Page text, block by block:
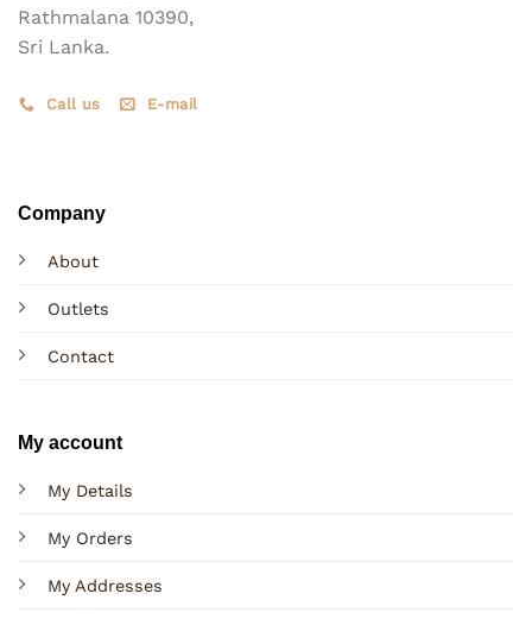
Rathmalana 10390,
Sri Lanka.
Call us E-mail
Company
About
Outlets
Contact
My account
My Details
My Orders
My Addresses